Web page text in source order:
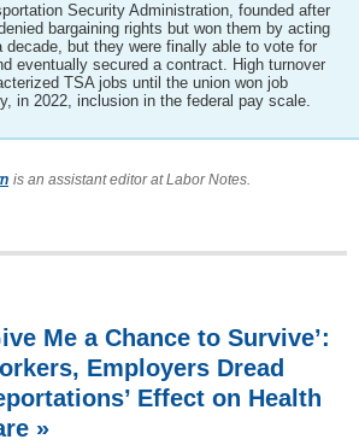
Security Administration, founded after
bargaining rights but won them by acting
decade, but they were finally able to vote for
eventually secured a contract. High turnover
TSA jobs until the union won job
in 2022, inclusion in the federal pay scale.
is an assistant editor at Labor Notes.
Me a Chance to Survive’:
Employers Dread
Effect on Health
»